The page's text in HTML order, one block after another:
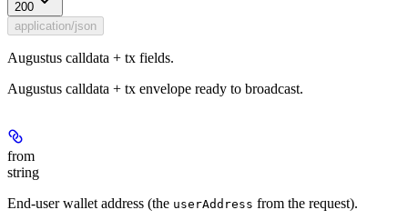
200
application/json
Augustus calldata + tx fields.
Augustus calldata + tx envelope ready to broadcast.
from
string
End-user wallet address (the userAddress from the request).